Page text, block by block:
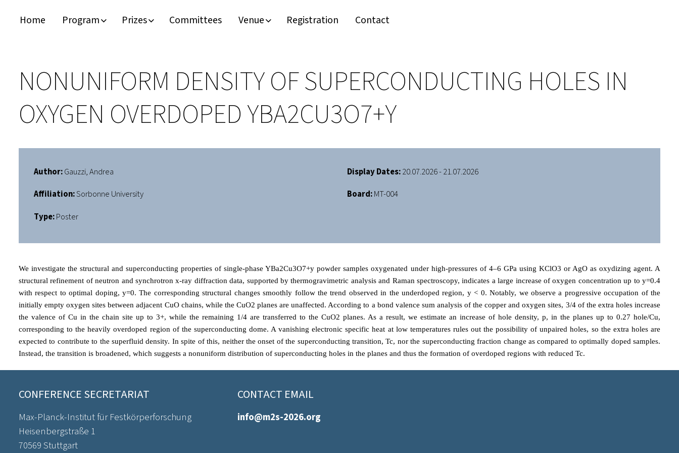
Home Program Prizes Committees Venue Registration Contact
NONUNIFORM DENSITY OF SUPERCONDUCTING HOLES IN
OXYGEN OVERDOPED YBA2CU3O7+Y
Author:Gauzzi, Andrea
Affiliation:Sorbonne University
Type:Poster
Display Dates:20.07.2026 - 21.07.2026
Board:MT-004
We investigate the structural and superconducting properties of single-phase YBa2Cu3O7+y powder samples oxygenated under high-pressures of 4–6 GPa using KClO3 or AgO as oxydizing agent. A
structural refinement of neutron and synchrotron x-ray diffraction data, supported by thermogravimetric analysis and Raman spectroscopy, indicates a large increase of oxygen concentration up to y=0.4
with respect to optimal doping, y=0. The corresponding structural changes smoothly follow the trend observed in the underdoped region, y < 0. Notably, we observe a progressive occupation of the
initially empty oxygen sites between adjacent CuO chains, while the CuO2 planes are unaffected. According to a bond valence sum analysis of the copper and oxygen sites, 3/4 of the extra holes increase
the valence of Cu in the chain site up to 3+, while the remaining 1/4 are transferred to the CuO2 planes. As a result, we estimate an increase of hole density, p, in the planes up to 0.27 hole/Cu,
corresponding to the heavily overdoped region of the superconducting dome. A vanishing electronic specific heat at low temperatures rules out the possibility of unpaired holes, so the extra holes are
expected to contribute to the superfluid density. In spite of this, neither the onset of the superconducting transition, Tc, nor the superconducting fraction change as compared to optimally doped samples.
Instead, the transition is broadened, which suggests a nonuniform distribution of superconducting holes in the planes and thus the formation of overdoped regions with reduced Tc.
CONFERENCE SECRETARIAT
Max-Planck-Institut für Festkörperforschung
Heisenbergstraße 1
70569 Stuttgart
CONTACT EMAIL
info@m2s-2026.org
Plenary Speakers
Confirmed Invited Speakers
John Bardeen Prize